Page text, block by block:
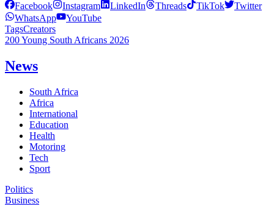
Facebook Instagram LinkedIn Threads TikTok
Twitter
WhatsApp
YouTube
TagsCreators
200 Young South Africans 2026
News
South Africa
Africa
International
Education
Health
Motoring
Tech
Sport
Politics
Business